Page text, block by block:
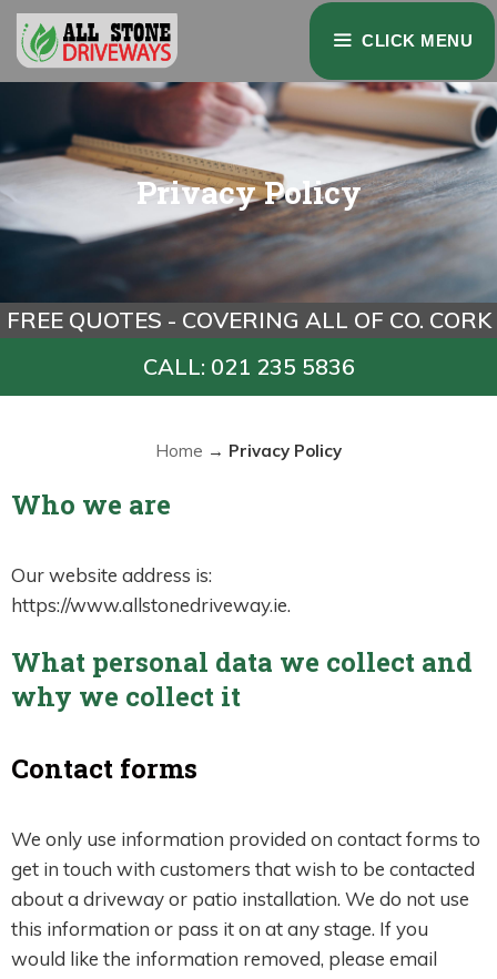
Skip
content
CLICK MENU
Privacy Policy
FREE QUOTES - COVERING ALL OF CO. CORK
CALL: 021 235 5836
Home → Privacy Policy
Who we are
Our website address is:
https://www.allstonedriveway.ie.
What personal data we collect and
why we collect it
Contact forms
We only use information provided on contact forms to
get in touch with customers that wish to be contacted
about a driveway or patio installation. We do not use
this information or pass it on at any stage. If you
would like the information removed, please email